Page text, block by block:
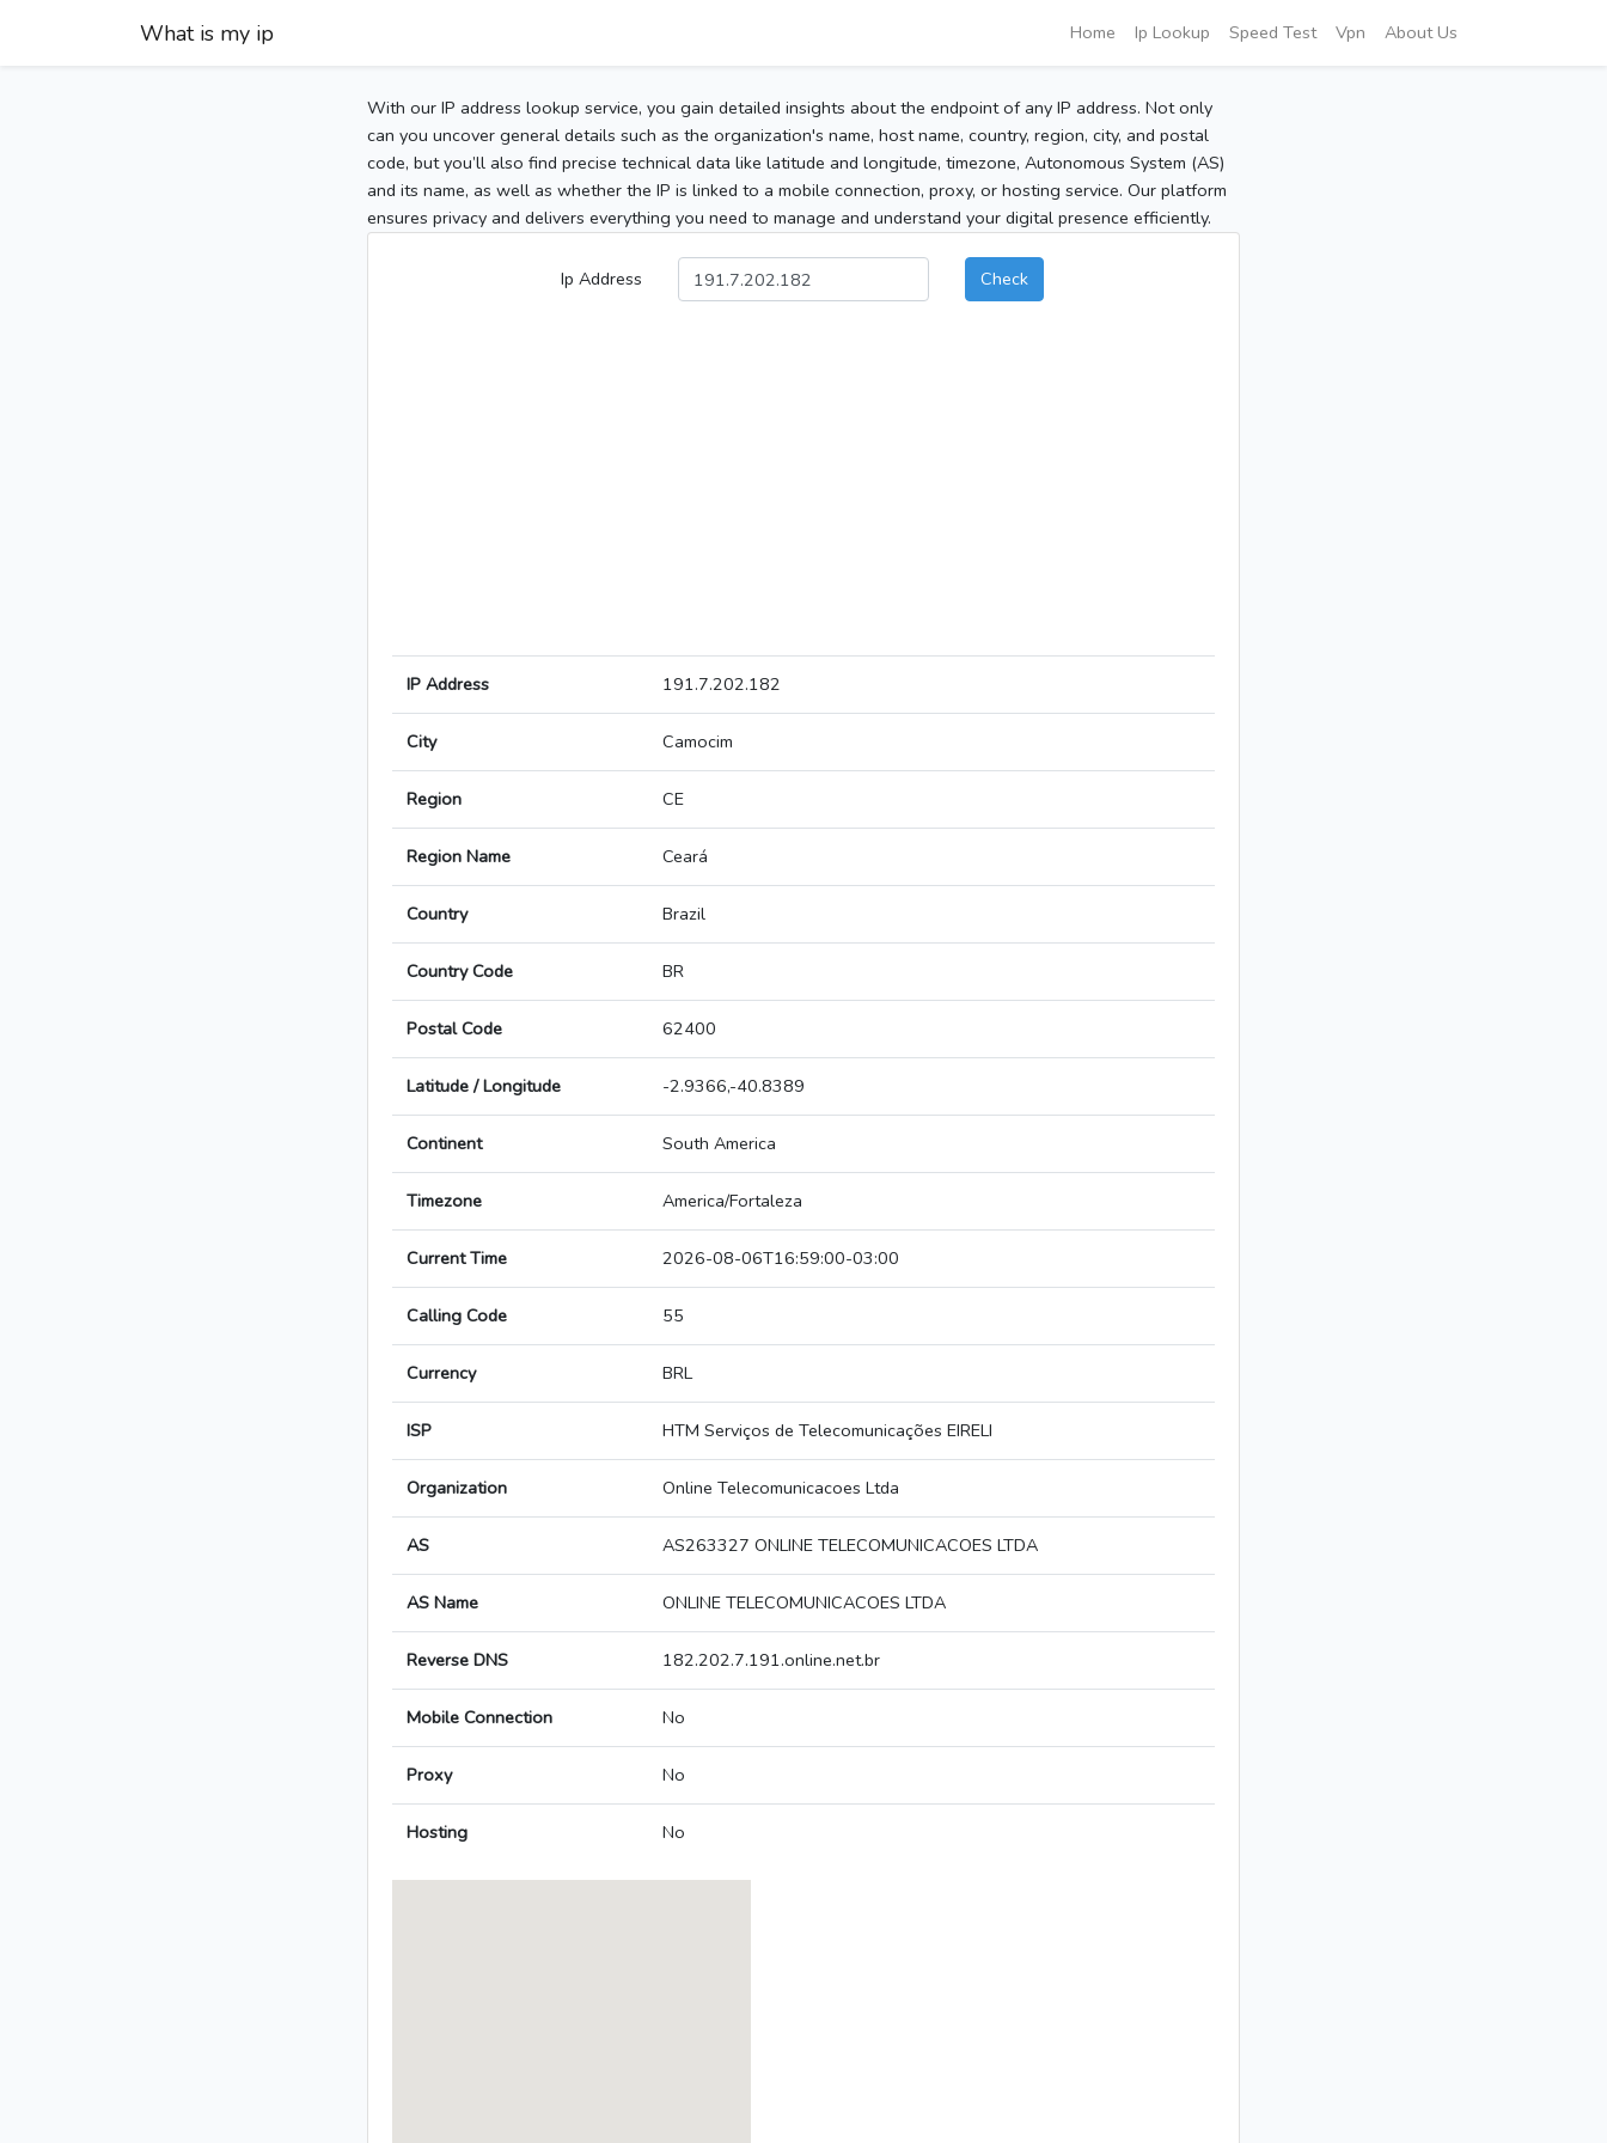
What is my ip Home Ip Lookup Speed Test Vpn About Us
With our IP address lookup service, you gain detailed insights about the endpoint of any IP address. Not only
can you uncover general details such as the organization's name, host name, country, region, city, and postal
code, but you’ll also find precise technical data like latitude and longitude, timezone, Autonomous System (AS)
and its name, as well as whether the IP is linked to a mobile connection, proxy, or hosting service. Our platform
ensures privacy and delivers everything you need to manage and understand your digital presence efficiently.
Ip Address Check
IP Address 191.7.202.182
City Camocim
Region CE
Region Name Ceará
Country Brazil
Country Code BR
Postal Code 62400
Latitude / Longitude -2.9366,-40.8389
Continent South America
Timezone America/Fortaleza
Current Time 2026-08-06T16:59:00-03:00
Calling Code 55
Currency BRL
ISP HTM Serviços de Telecomunicações EIRELI
Organization Online Telecomunicacoes Ltda
AS AS263327 ONLINE TELECOMUNICACOES LTDA
AS Name ONLINE TELECOMUNICACOES LTDA
Reverse DNS 182.202.7.191.online.net.br
Mobile Connection No
Proxy No
Hosting No